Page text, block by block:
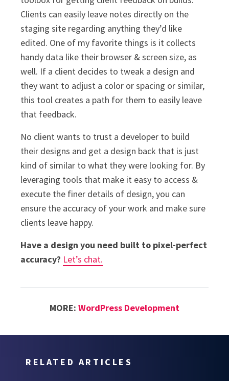
Clients can easily leave notes directly on the
staging site regarding anything they’d like
edited. One of my favorite things is it collects
handy data like their browser & screen size, as
well. If a client decides to tweak a design and
they want to adjust a color or spacing or similar,
this tool creates a path for them to easily leave
that feedback.
No client wants to trust a developer to build
their designs and get a design back that is just
kind of similar to what they were looking for. By
leveraging tools that make it easy to access &
execute the finer details of design, you can
ensure the accuracy of your work and make sure
clients leave happy.
Have a design you need built to pixel-perfect
accuracy? Let’s chat.
MORE: WordPress Development
RELATED ARTICLES